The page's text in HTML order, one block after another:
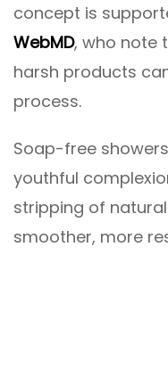
concept is
WebMD, who note
harsh products
process.
Soap-free
youthful
stripping of
smoother, more